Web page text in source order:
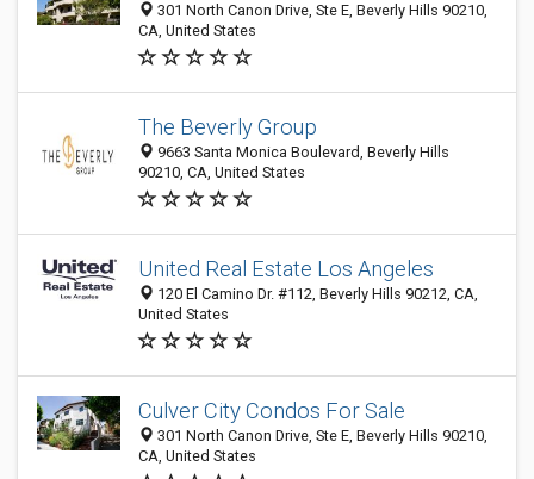
301 North Canon Drive, Ste E, Beverly Hills 90210,
CA, United States
The Beverly Group
9663 Santa Monica Boulevard, Beverly Hills
90210, CA, United States
United Real Estate Los Angeles
120 El Camino Dr. #112, Beverly Hills 90212, CA,
United States
Culver City Condos For Sale
301 North Canon Drive, Ste E, Beverly Hills 90210,
CA, United States